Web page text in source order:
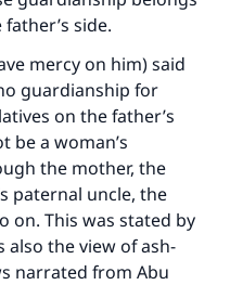
side.
mercy on him) said
guardianship for
on the father’s
be a woman’s
the mother, the
paternal uncle, the
on. This was stated by
also the view of ash-
narrated from Abu
today
for our mission.
The Prophet (ﷺ) said:
to doing what is
as those who
1893)